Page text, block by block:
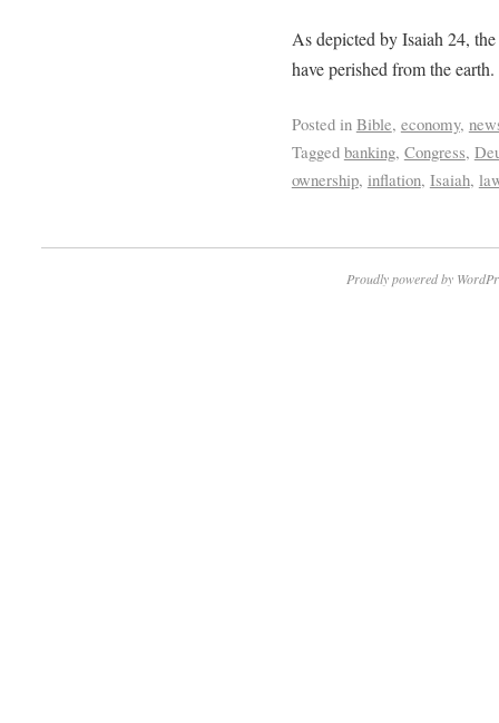
As depicted by Isaiah 24,
have perished from the earth.
Posted in Bible, economy,
Tagged banking, Congress,
ownership, inflation, Isaiah,
Proudly powered by